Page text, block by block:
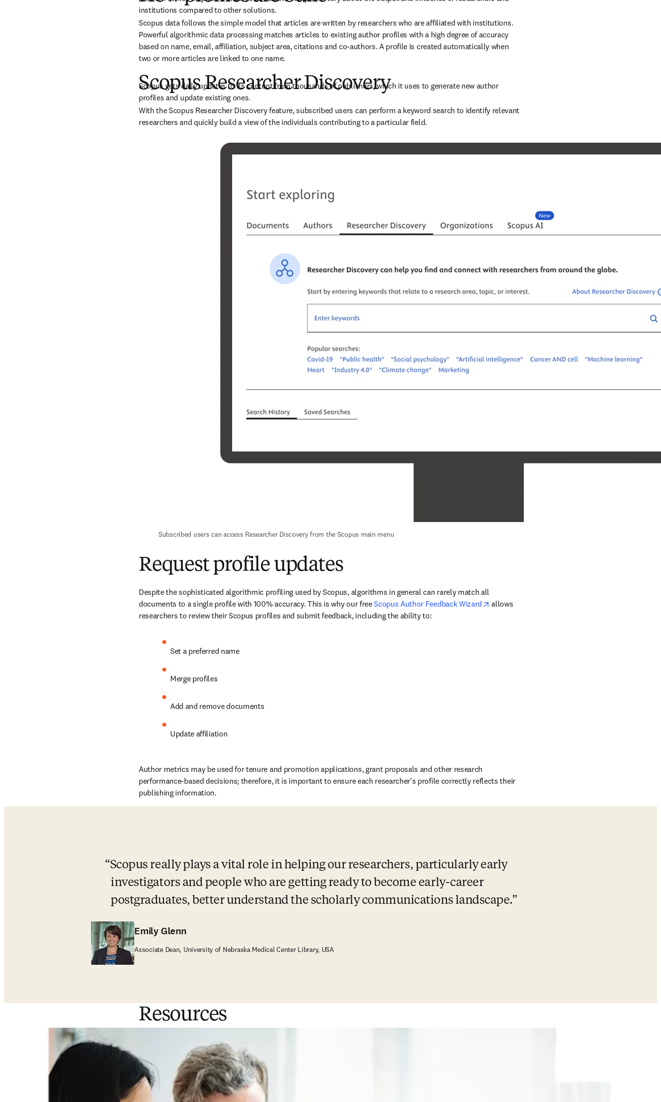
institutions compared to other solutions.
Scopus data follows the simple model that articles are written by researchers who are affiliated with institutions.
Powerful algorithmic data processing matches articles to existing author profiles with a high degree of accuracy
based on name, email, affiliation, subject area, citations and co-authors. A profile is created automatically when
two or more articles are linked to one name.
Scopus gets daily updates to its content from thousands of publishers, which it uses to generate new author
profiles and update existing ones.
Scopus Researcher Discovery
With the Scopus Researcher Discovery feature, subscribed users can perform a keyword search to identify relevant
researchers and quickly build a view of the individuals contributing to a particular field.
Subscribed users can access Researcher Discovery from the Scopus main menu
Request profile updates
Despite the sophisticated algorithmic profiling used by Scopus, algorithms in general can rarely match all
documents to a single profile with 100% accuracy. This is why our free Scopus Author Feedback Wizard opens in new tab/window
allows
researchers to review their Scopus profiles and submit feedback, including the ability to:
Set a preferred name
Merge profiles
Add and remove documents
Update affiliation
Author metrics may be used for tenure and promotion applications, grant proposals and other research
performance-based decisions; therefore, it is important to ensure each researcher's profile correctly reflects their
publishing information.
Scopus really plays a vital role in helping our researchers, particularly early
investigators and people who are getting ready to become early-career
postgraduates, better understand the scholarly communications landscape.
Emily Glenn
Associate Dean, University of Nebraska Medical Center Library, USA
Resources